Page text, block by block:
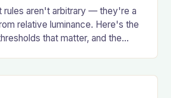
rules aren't arbitrary — they're a
relative luminance. Here's the
that matter, and the